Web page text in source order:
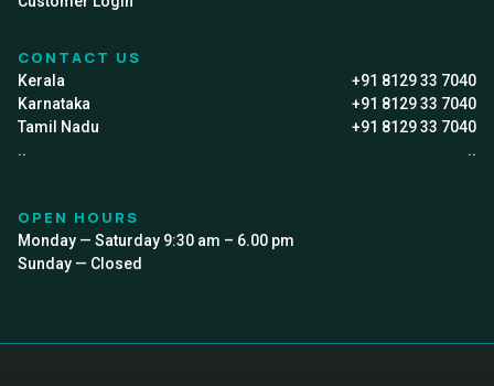
CONTACT US
Kerala
+91 8129 33 7040
Karnataka
+91 8129 33 7040
Tamil Nadu
+91 8129 33 7040
..
..
OPEN HOURS
Monday — Saturday 9:30 am – 6.00 pm
Sunday — Closed